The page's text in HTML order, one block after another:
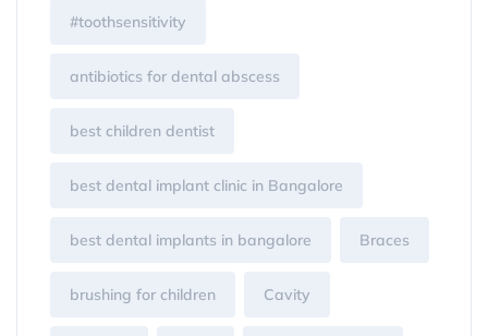
#toothsensitivity
antibiotics for dental abscess
best children dentist
best dental implant clinic in Bangalore
best dental implants in bangalore Braces
brushing for children Cavity